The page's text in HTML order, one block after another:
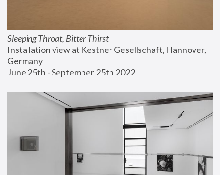
Sleeping Throat, Bitter Thirst
Installation view at Kestner Gesellschaft, Hannover,
Germany
June 25th - September 25th 2022